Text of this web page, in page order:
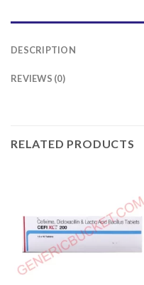
DESCRIPTION
REVIEWS (0)
RELATED PRODUCTS